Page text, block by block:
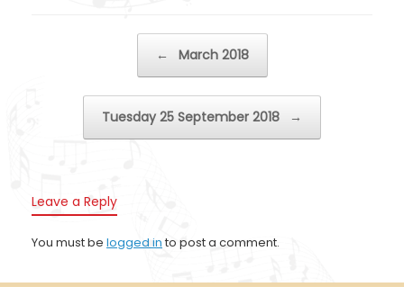
← March 2018
Tuesday 25 September 2018 →
Leave a Reply
You must be logged in to post a comment.